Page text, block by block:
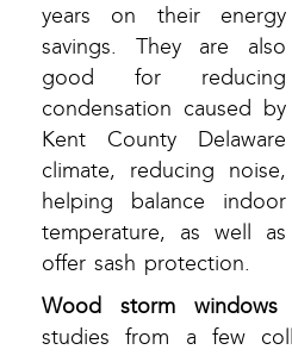
years on their energy
savings. They are also
good for reducing
condensation caused by
Kent County Delaware
climate, reducing noise,
helping balance indoor
temperature, as well as
offer sash protection.
Wood storm windows
studies from a few